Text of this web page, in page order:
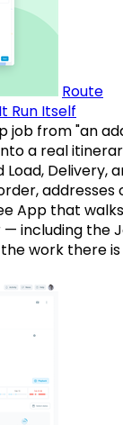
Route
Run Itself
job from "an
a real
Delivery,
addresses
App that
including the
work there is